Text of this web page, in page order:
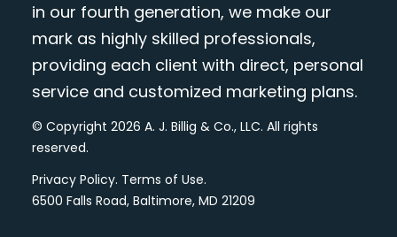
in our fourth generation, we make our
mark as highly skilled professionals,
providing each client with direct, personal
service and customized marketing plans.
© Copyright 2026 A. J. Billig & Co., LLC. All rights
reserved.
Privacy Policy. Terms of Use.
6500 Falls Road, Baltimore, MD 21209